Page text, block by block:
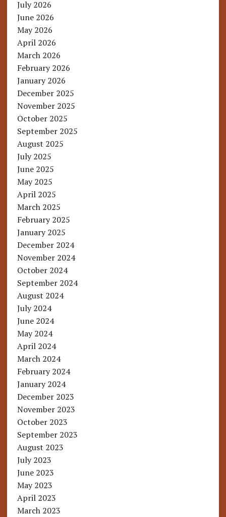
July 2026
June 2026
May 2026
April 2026
March 2026
February 2026
January 2026
December 2025
November 2025
October 2025
September 2025
August 2025
July 2025
June 2025
May 2025
April 2025
March 2025
February 2025
January 2025
December 2024
November 2024
October 2024
September 2024
August 2024
July 2024
June 2024
May 2024
April 2024
March 2024
February 2024
January 2024
December 2023
November 2023
October 2023
September 2023
August 2023
July 2023
June 2023
May 2023
April 2023
March 2023